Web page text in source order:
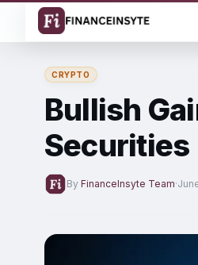
CRYPTO
Bullish
Securities
By FinanceInsyte Team·